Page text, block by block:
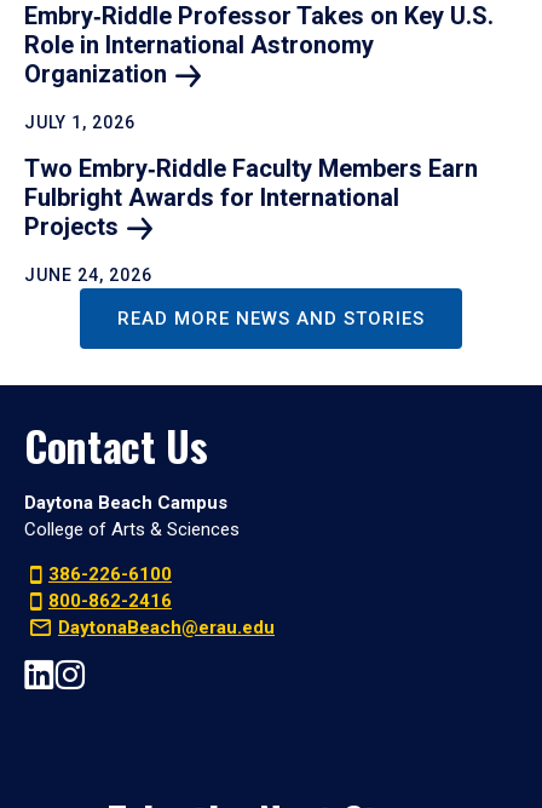
Embry‑Riddle Professor Takes on Key U.S.
Role in International Astronomy
Organization
JULY 1, 2026
Two Embry‑Riddle Faculty Members Earn
Fulbright Awards for International
Projects
JUNE 24, 2026
READ MORE NEWS AND STORIES
Contact Us
Daytona Beach Campus
College of Arts & Sciences
386-226-6100
800-862-2416
DaytonaBeach@erau.edu